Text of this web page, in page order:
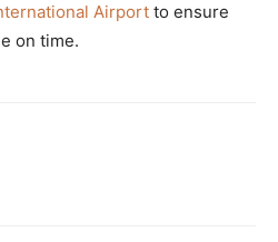
Airport to ensure
on time.